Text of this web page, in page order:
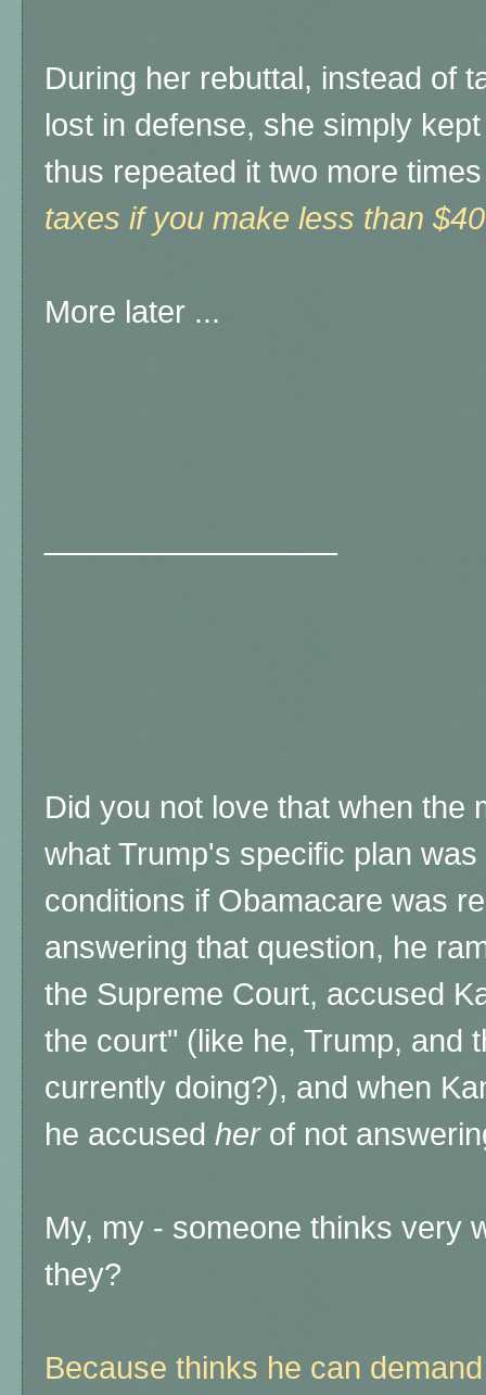
During her rebuttal, instead of
lost in defense, she simply
thus repeated it two more times
taxes if you make less than
More later ...
Did you not love that when the
what Trump's specific plan
conditions if Obamacare was
answering that question, he
the Supreme Court, accused
the court" (like he, Trump, and
currently doing?), and when
he accused her of not
My, my - someone thinks very
they?
Because thinks he can